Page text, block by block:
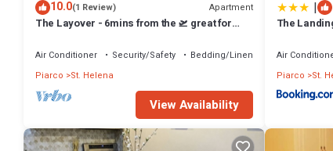
10.0(1 Review) Apartment
The Layover - 6mins from the 🛫 great for
Air Conditioner Security/Safety
Bedding/Linens
Piarco
St. Helena
View Availability
|
The
Short &
Air
Piarco St.